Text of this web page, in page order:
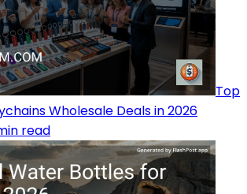
Top
Wholesale Deals in 2026
read